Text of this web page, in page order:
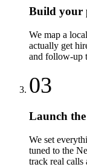
Build your
We map a
actually get
and follow-up
03
Launch the
We set
tuned to the
track real calls